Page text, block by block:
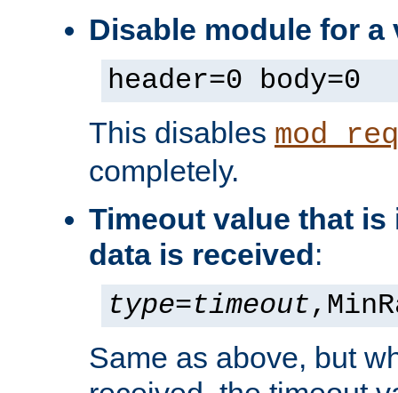
Disable module for a
header=0 body=0
This disables
completely.
Timeout value that is
data is received:
type=timeout
Same as above, but